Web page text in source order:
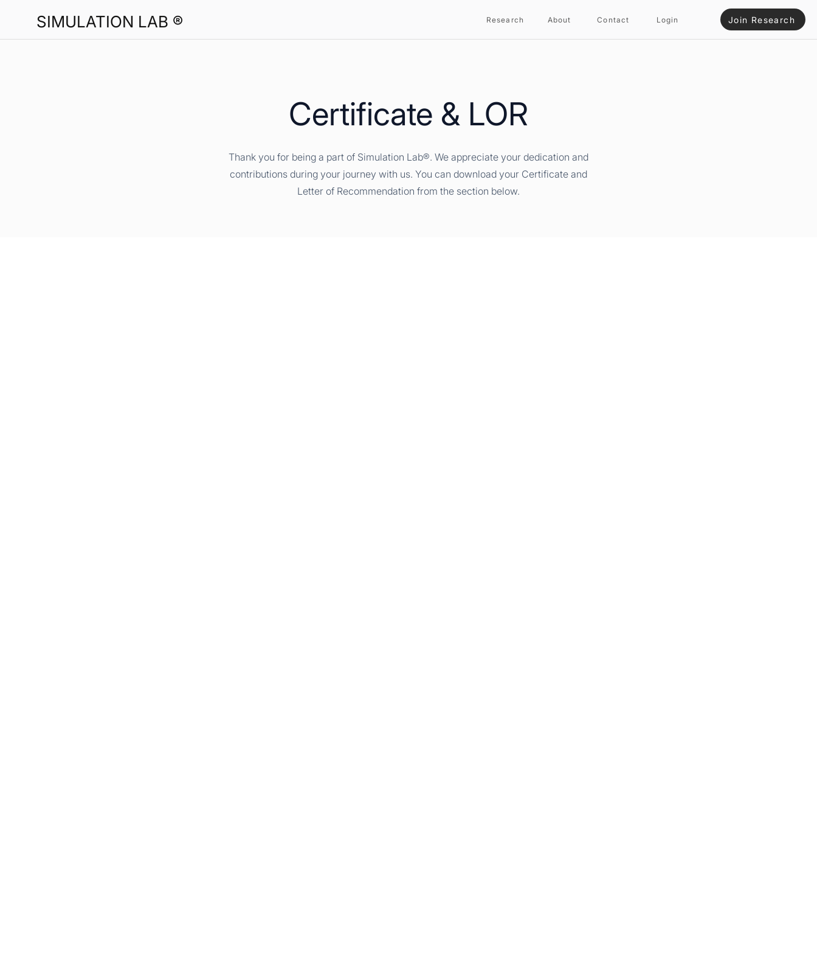
SIMULATION LAB ® Research About Contact Login Join Research
Certificate & LOR
Thank you for being a part of Simulation Lab®. We appreciate your dedication and
contributions during your journey with us. You can download your Certificate and
Letter of Recommendation from the section below.